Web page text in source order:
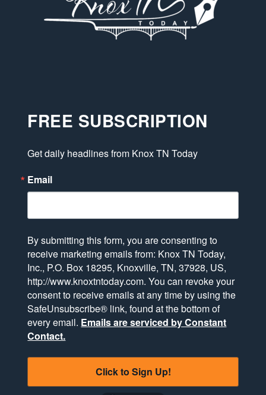
FREE SUBSCRIPTION
Get daily headlines from Knox TN Today
Email
By submitting this form, you are consenting to
receive marketing emails from: Knox TN Today,
Inc., P.O. Box 18295, Knoxville, TN, 37928, US,
http://www.knoxtntoday.com. You can revoke your
consent to receive emails at any time by using the
SafeUnsubscribe® link, found at the bottom of
every email. Emails are serviced by Constant
Contact.
Click to Sign Up!